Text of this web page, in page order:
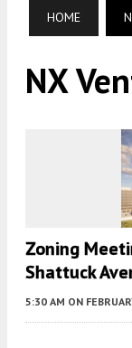
HOME
NX
Zoning
Shattuck
5:30 AM ON